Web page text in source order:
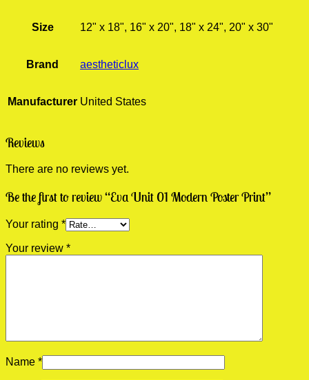
Size 12" x 18", 16" x 20", 18" x 24", 20" x 30"
Brand aestheticlux
Manufacturer United States
Reviews
There are no reviews yet.
Be the first to review “Eva Unit 01 Modern Poster Print”
Your rating *
Your review *
Name *